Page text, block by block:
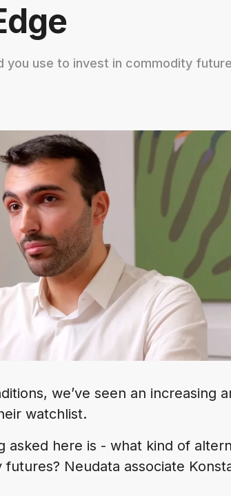
you use to invest in commodity
we’ve seen an increasing
watchlist.
asked here is - what kind of
Neudata associate